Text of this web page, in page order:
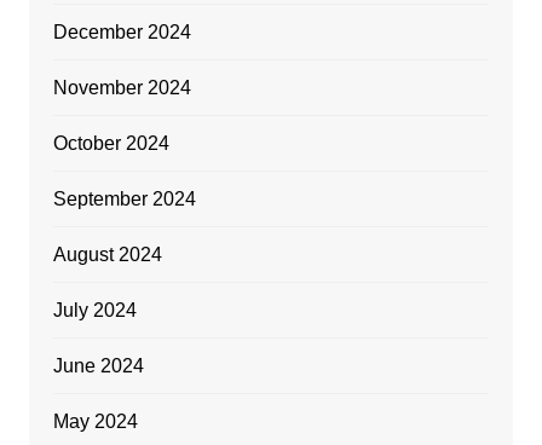
December 2024
November 2024
October 2024
September 2024
August 2024
July 2024
June 2024
May 2024